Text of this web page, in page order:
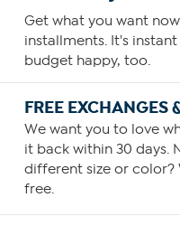
Get what you want
installments. It's
budget happy, too.
FREE EXCHANGES
We want you to love
it back within 30 days.
different size or color?
free.